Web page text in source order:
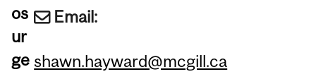
os
ur
ge
Email:
shawn.hayward@mcgill.ca